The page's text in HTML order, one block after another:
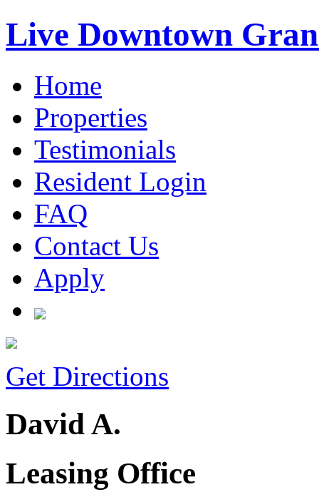
Live Downtown
Home
Properties
Testimonials
Resident Login
FAQ
Contact Us
Apply
Get Directions
David A.
Leasing Office